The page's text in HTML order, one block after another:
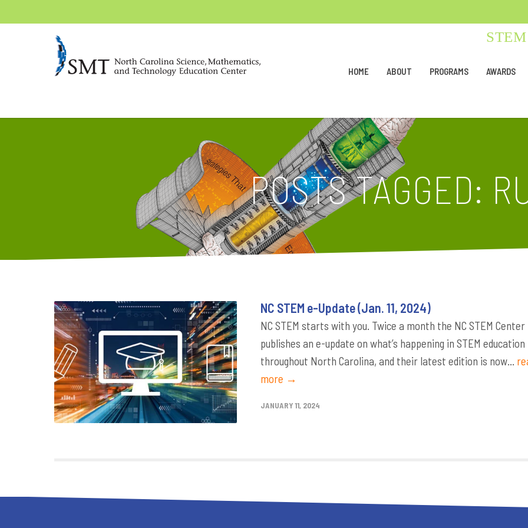
HOME ABOUT PROGRAMS AWARDS
POSTS TAGGED:
NC STEM e-Update (Jan. 11, 2024)
NC STEM starts with you. Twice a month the NC STEM Center
publishes an e-update on what’s happening in STEM education
throughout North Carolina, and their latest edition is now...
more →
JANUARY 11, 2024